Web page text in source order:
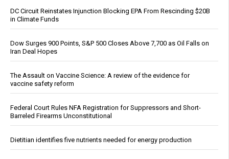
DC Circuit Reinstates Injunction Blocking EPA From Rescinding $20B
in Climate Funds
Dow Surges 900 Points, S&P 500 Closes Above 7,700 as Oil Falls on
Iran Deal Hopes
The Assault on Vaccine Science: A review of the evidence for
vaccine safety reform
Federal Court Rules NFA Registration for Suppressors and Short-
Barreled Firearms Unconstitutional
Dietitian identifies five nutrients needed for energy production